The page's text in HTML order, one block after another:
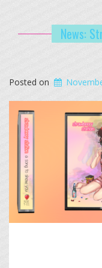
News:
Posted on